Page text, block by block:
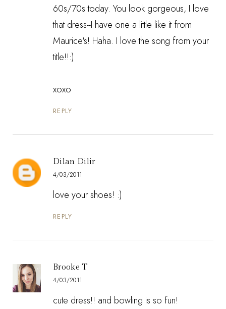
60s/70s today. You look gorgeous, I love
that dress--I have one a little like it from
Maurice's! Haha. I love the song from your
title!!:)
xoxo
REPLY
Dilan Dilir
4/03/2011
love your shoes! :)
REPLY
Brooke T
4/03/2011
cute dress!! and bowling is so fun!